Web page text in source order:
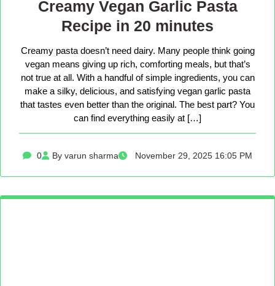
Creamy Vegan Garlic Pasta
Recipe in 20 minutes
Creamy pasta doesn’t need dairy. Many people think going
vegan means giving up rich, comforting meals, but that’s
not true at all. With a handful of simple ingredients, you can
make a silky, delicious, and satisfying vegan garlic pasta
that tastes even better than the original. The best part? You
can find everything easily at […]
0 By varun sharma November 29, 2025 16:05 PM